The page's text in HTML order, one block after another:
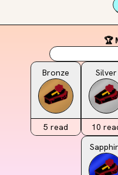
🏆
Bronze
5 read
Silver
10